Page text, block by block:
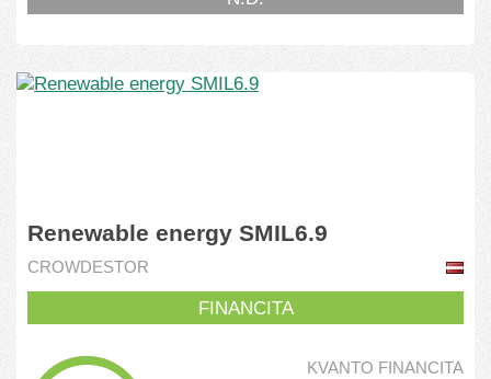
Renewable energy SMIL6.9
CROWDESTOR
FINANCITA
KVANTO FINANCITA